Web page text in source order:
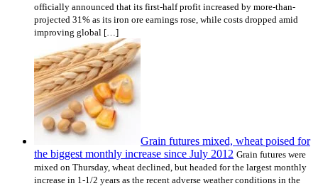
officially announced that its first-half profit increased by more-than-
projected 31% as its iron ore earnings rose, while costs dropped amid
improving global […]
Grain futures mixed, wheat poised for
the biggest monthly increase since July 2012 Grain futures were
mixed on Thursday, wheat declined, but headed for the largest monthly
increase in 1-1/2 years as the recent adverse weather conditions in the